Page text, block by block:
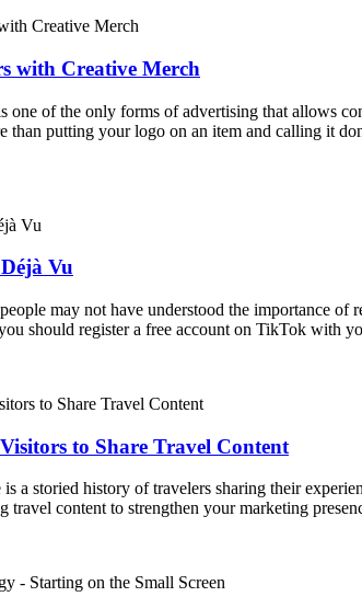
with Creative Merch
one of the only forms of advertising that allows
than putting your logo on an item and calling it
Vu
may not have understood the importance
should register a free account on TikTok with
to Share Travel Content
is a storied history of travelers sharing their
travel content to strengthen your marketing